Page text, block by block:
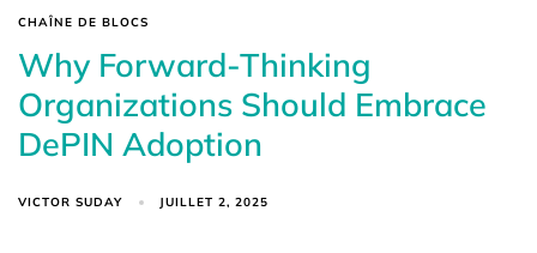
CHAÎNE DE BLOCS
Why Forward-Thinking
Organizations Should Embrace
DePIN Adoption
VICTOR SUDAY JUILLET 2, 2025